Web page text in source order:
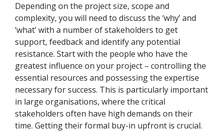
Depending on the project size, scope and
complexity, you will need to discuss the ‘why’ and
‘what’ with a number of stakeholders to get
support, feedback and identify any potential
resistance. Start with the people who have the
greatest influence on your project – controlling the
essential resources and possessing the expertise
necessary for success. This is particularly important
in large organisations, where the critical
stakeholders often have high demands on their
time. Getting their formal buy-in upfront is crucial.